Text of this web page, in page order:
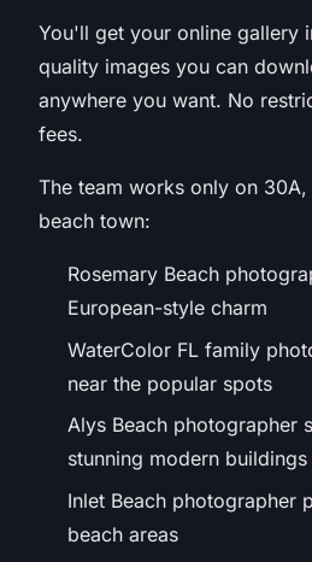
You'll get your online gallery
quality images you can
anywhere you want. No
fees.
The team works only on
beach town:
Rosemary Beach
European-style charm
WaterColor FL family
near the popular spots
Alys Beach photographer
stunning modern buildings
Inlet Beach photographer
beach areas